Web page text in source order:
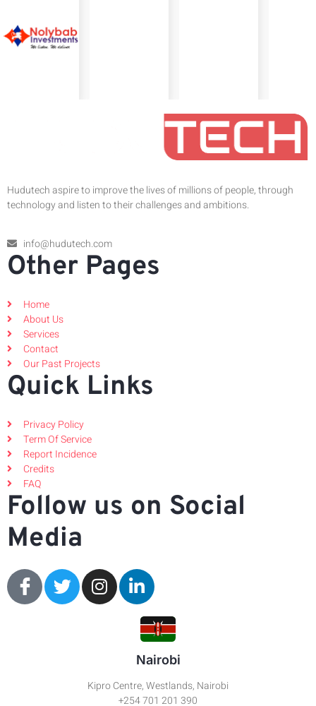
Hudutech aspire to improve the lives of millions of people, through
technology and listen to their challenges and ambitions.
info@hudutech.com
Other Pages
Home
About Us
Services
Contact
Our Past Projects
Quick Links
Privacy Policy
Term Of Service
Report Incidence
Credits
FAQ
Follow us on Social
Media
Nairobi
Kipro Centre, Westlands, Nairobi
+254 701 201 390